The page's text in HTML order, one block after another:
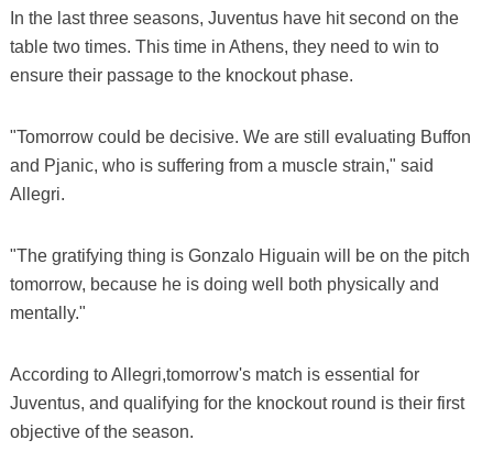
In the last three seasons, Juventus have hit second on the
table two times. This time in Athens, they need to win to
ensure their passage to the knockout phase.
"Tomorrow could be decisive. We are still evaluating Buffon
and Pjanic, who is suffering from a muscle strain," said
Allegri.
"The gratifying thing is Gonzalo Higuain will be on the pitch
tomorrow, because he is doing well both physically and
mentally."
According to Allegri,tomorrow's match is essential for
Juventus, and qualifying for the knockout round is their first
objective of the season.